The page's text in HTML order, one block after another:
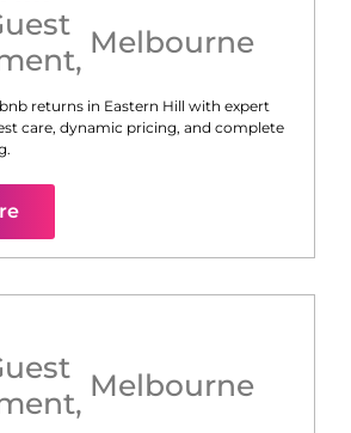
, Melbourne
returns in Eastern Hill with expert
care, dynamic pricing, and complete
, Melbourne